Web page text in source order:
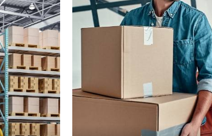
Read more